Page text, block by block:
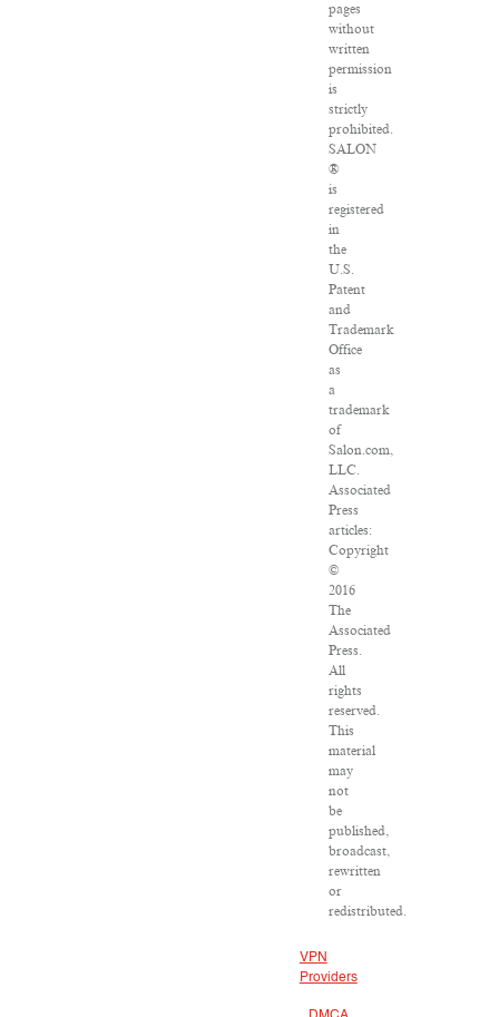
pages
without
written
permission
is
strictly
prohibited.
SALON
®
is
registered
in
the
U.S.
Patent
and
Trademark
Office
as
a
trademark
of
Salon.com,
LLC.
Associated
Press
articles:
Copyright
©
2016
The
Associated
Press.
All
rights
reserved.
This
material
may
not
be
published,
broadcast,
rewritten
or
redistributed.
VPN
Providers